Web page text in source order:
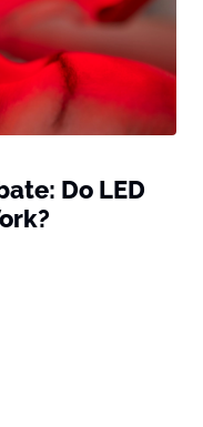
Do LED